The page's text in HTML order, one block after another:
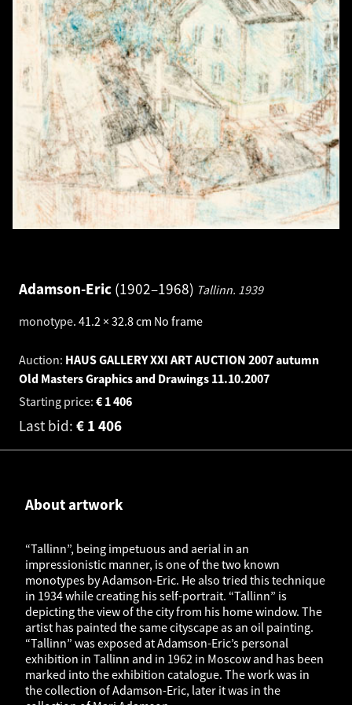
Adamson-Eric 1902–1968 Tallinn. 1939
monotype. 41.2 × 32.8 cm No frame
Auction: HAUS GALLERY XXI ART AUCTION 2007 autumn
Old Masters Graphics and Drawings 11.10.2007
Starting price:
1 406
€
Last bid: 1 406
€
About artwork
“Tallinn”, being impetuous and aerial in an
impressionistic manner, is one of the two known
monotypes by Adamson-Eric. He also tried this technique
in 1934 while creating his self-portrait. “Tallinn” is
depicting the view of the city from his home window. The
artist has painted the same cityscape as an oil painting.
“Tallinn” was exposed at Adamson-Eric’s personal
exhibition in Tallinn and in 1962 in Moscow and has been
marked into the exhibition catalogue. The work was in
the collection of Adamson-Eric, later it was in the